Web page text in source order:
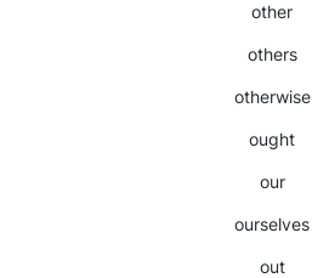
other
others
otherwise
ought
our
ourselves
out